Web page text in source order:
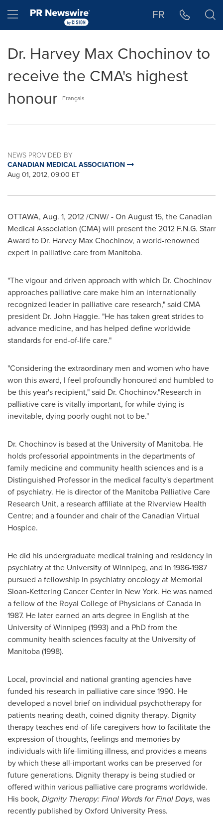
Hamburger menu FR
Dr. Harvey Max Chochinov to
receive the CMA's highest
honour
Français
NEWS PROVIDED BY
CANADIAN MEDICAL ASSOCIATION
Aug 01, 2012, 09:00 ET
OTTAWA, Aug. 1, 2012/CNW/ - On August 15, the Canadian
Medical Association (CMA) will present the 2012 F.N.G. Starr
Award to Dr. Harvey Max Chochinov, a world-renowned
expert in palliative care from Manitoba.
"The vigour and driven approach with which Dr. Chochinov
approaches palliative care make him an internationally
recognized leader in palliative care research," said CMA
president Dr. John Haggie. "He has taken great strides to
advance medicine, and has helped define worldwide
standards for end-of-life care."
"Considering the extraordinary men and women who have
won this award, I feel profoundly honoured and humbled to
be this year's recipient," said Dr. Chochinov."Research in
palliative care is vitally important, for while dying is
inevitable, dying poorly ought not to be."
Dr. Chochinov is based at the University of Manitoba. He
holds professorial appointments in the departments of
family medicine and community health sciences and is a
Distinguished Professor in the medical faculty's department
of psychiatry. He is director of the Manitoba Palliative Care
Research Unit, a research affiliate at the Riverview Health
Centre; and a founder and chair of the Canadian Virtual
Hospice.
He did his undergraduate medical training and residency in
psychiatry at the University ofWinnipeg, and in 1986-1987
pursued a fellowship in psychiatry oncology at Memorial
Sloan-Kettering Cancer Center in New York. He was named
a fellow of the Royal Collegeof Physicians ofCanada in
1987. He later earned an arts degree in English at the
University ofWinnipeg (1993) and a PhD from the
community health sciences faculty at the University of
Manitoba (1998).
Local, provincial and national granting agencies have
funded his research in palliative care since 1990. He
developed a novel brief on individual psychotherapy for
patients nearing death, coined dignity therapy. Dignity
therapy teaches end-of-life caregivers how to facilitate the
expression of thoughts, feelings and memories by
individuals with life-limiting illness, and provides a means
by which these all-important works can be preserved for
future generations. Dignity therapy is being studied or
offered within various palliative care programs worldwide.
His book, Dignity Therapy: Final Words for Final Days, was
recently published by Oxford University Press.